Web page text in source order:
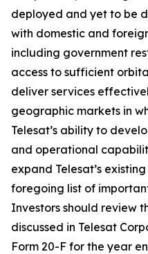
deployed and yet to be
with domestic and
including government
access to sufficient
deliver services
geographic markets in
Telesat’s ability to
and operational
expand Telesat’s
foregoing list of
Investors should review
discussed in Telesat
Form 20-F for the year